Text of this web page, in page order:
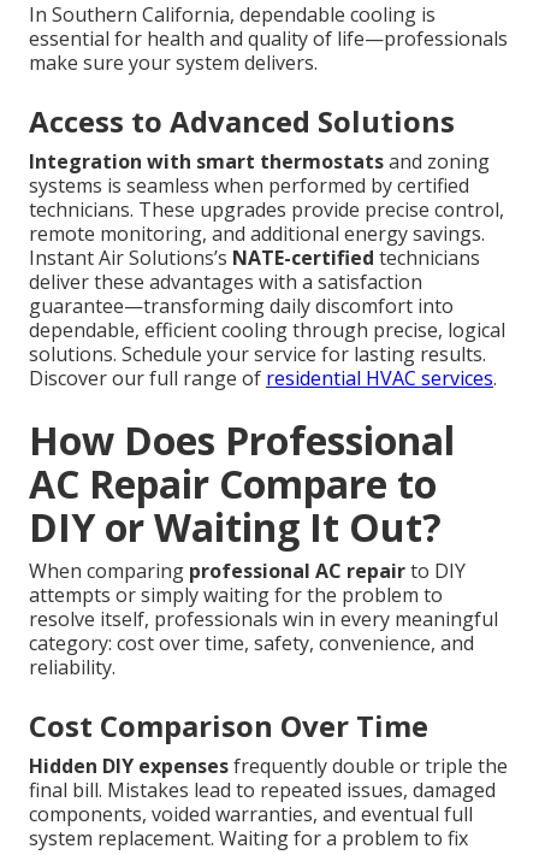
In Southern California, dependable cooling is
essential for health and quality of life—professionals
make sure your system delivers.
Access to Advanced Solutions
Integration with smart thermostatsand zoning
systems is seamless when performed by certified
technicians. These upgrades provide precise control,
remote monitoring, and additional energy savings.
Instant Air Solutions’s NATE-certified technicians
deliver these advantages with a satisfaction
guarantee—transforming daily discomfort into
dependable, efficient cooling through precise, logical
solutions. Schedule your service for lasting results.
Discover our full range of residential HVAC services.
How Does Professional
AC Repair Compare to
DIY or Waiting It Out?
When comparing professional AC repairto DIY
attempts or simply waiting for the problem to
resolve itself, professionals win in every meaningful
category: cost over time, safety, convenience, and
reliability.
Cost Comparison Over Time
Hidden DIY expensesfrequently double or triple the
final bill. Mistakes lead to repeated issues, damaged
components, voided warranties, and eventual full
system replacement. Waiting for a problem to fix